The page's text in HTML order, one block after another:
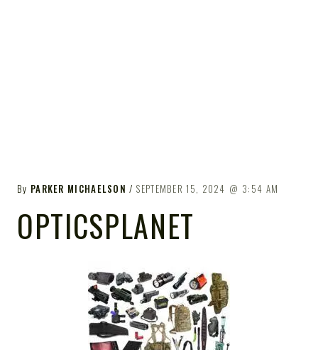
By PARKER MICHAELSON SEPTEMBER 15, 2024 3:54 AM
OPTICSPLANET